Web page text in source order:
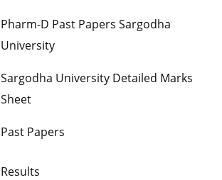
Pharm-D Past Papers Sargodha
University
Sargodha University Detailed Marks
Sheet
Past Papers
Results